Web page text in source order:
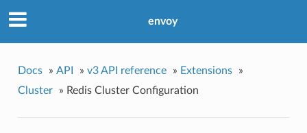
envoy
Docs » API » v3 API reference » Extensions
»
Cluster
» Redis Cluster Configuration